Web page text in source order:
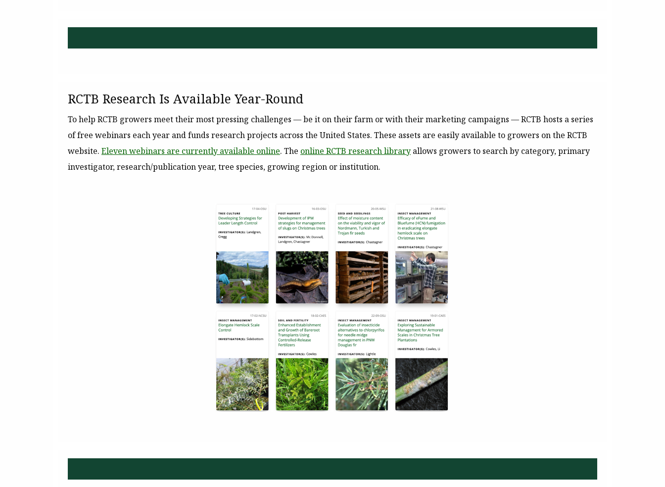
RCTB Research Is Available Year-Round
To help RCTB growers meet their most pressing challenges — be it on their farm or with their marketing campaigns — RCTB hosts a series
of free webinars each year and funds research projects across the United States. These assets are easily available to growers on the RCTB
website. Eleven webinars are currently available online. The online RCTB research library allows growers to search by category, primary
investigator, research/publication year, tree species, growing region or institution.